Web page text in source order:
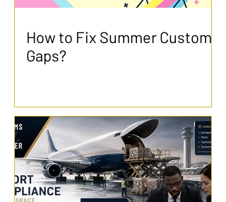
How to Fix Summer Customs
Gaps?